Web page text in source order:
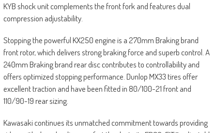
KYB shock unit complements the front fork and features dual
compression adjustability.
Stopping the powerful KX250 engine is a 270mm Braking brand
front rotor, which delivers strong braking force and superb control. A
240mm Braking brand rear disc contributes to controllability and
offers optimized stopping performance. Dunlop MX33 tires offer
excellent traction and have been fitted in 80/100-21 front and
110/90-19 rear sizing.
Kawasaki continues its unmatched commitment towards providing